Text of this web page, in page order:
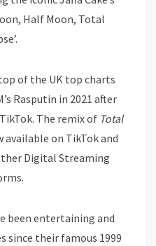
Half Moon, Total
of the UK top charts
Rasputin in 2021 after
The remix of Total
available on TikTok and
Digital Streaming
been entertaining and
since their famous 1999